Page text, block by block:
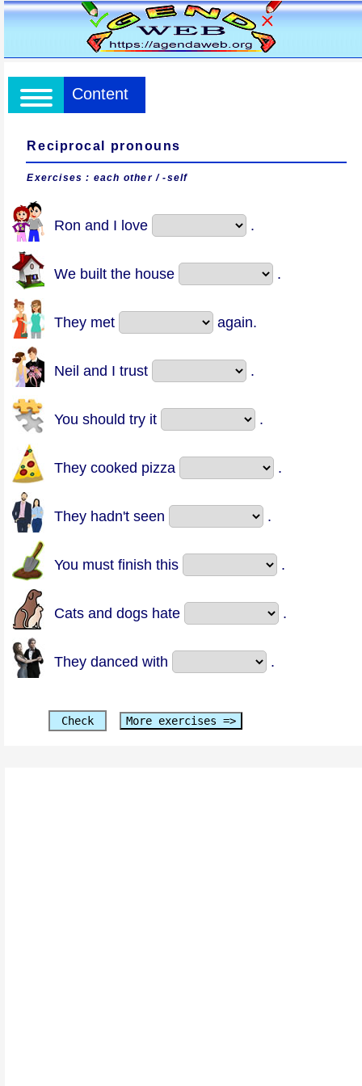
Content
Reciprocal pronouns
Exercises : each other / -self
Ron and I love .
We built the house .
They met again.
Neil and I trust .
You should try it .
They cooked pizza .
They hadn't seen .
You must finish this .
Cats and dogs hate .
They danced with .
Check More exercises =>